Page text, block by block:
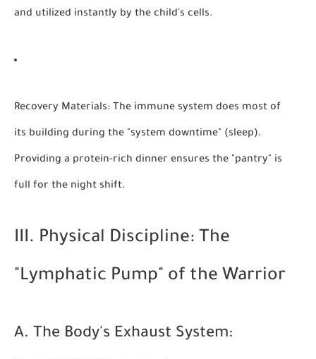
and utilized instantly by the child's cells.
Recovery Materials: The immune system does most of
its building during the "system downtime" (sleep).
Providing a protein-rich dinner ensures the "pantry" is
full for the night shift.
III. Physical Discipline: The
"Lymphatic Pump" of the Warrior
A. The Body's Exhaust System: